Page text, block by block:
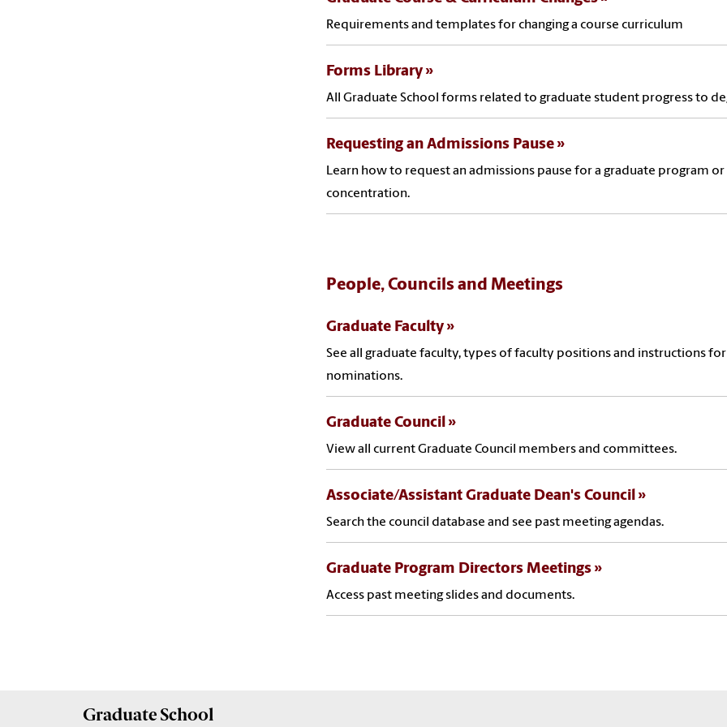
Requirements and templates for changing a course curriculum
Forms Library
All Graduate School forms related to graduate student progress to
Requesting an Admissions Pause
Learn how to request an admissions pause for a graduate program or
concentration.
People, Councils and Meetings
Graduate Faculty
See all graduate faculty, types of faculty positions and instructions for
nominations.
Graduate Council
View all current Graduate Council members and committees.
Associate/Assistant Graduate Dean's Council
Search the council database and see past meeting agendas.
Graduate Program Directors Meetings
Access past meeting slides and documents.
Graduate School